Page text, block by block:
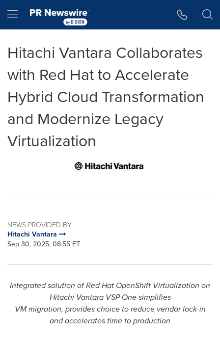
Hamburger menu
Hitachi Vantara Collaborates
with Red Hat to Accelerate
Hybrid Cloud Transformation
and Modernize Legacy
Virtualization
NEWS PROVIDED BY
Hitachi Vantara
Sep 30, 2025, 08:55 ET
Integrated solution of Red Hat OpenShift Virtualization on
Hitachi Vantara VSP One simplifies
VM migration, provides choice to reduce vendor lock-in
and accelerates time to production